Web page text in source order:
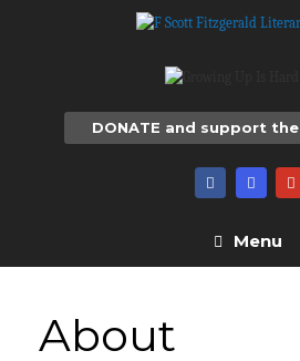
DONATE and support
Menu
About